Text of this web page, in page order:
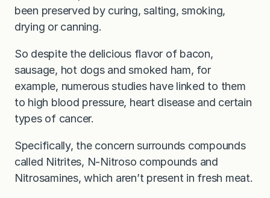
been preserved by curing, salting, smoking,
drying or canning.
So despite the delicious flavor of bacon,
sausage, hot dogs and smoked ham, for
example, numerous studies have linked to them
to high blood pressure, heart disease and certain
types of cancer.
Specifically, the concern surrounds compounds
called Nitrites, N-Nitroso compounds and
Nitrosamines, which aren’t present in fresh meat.